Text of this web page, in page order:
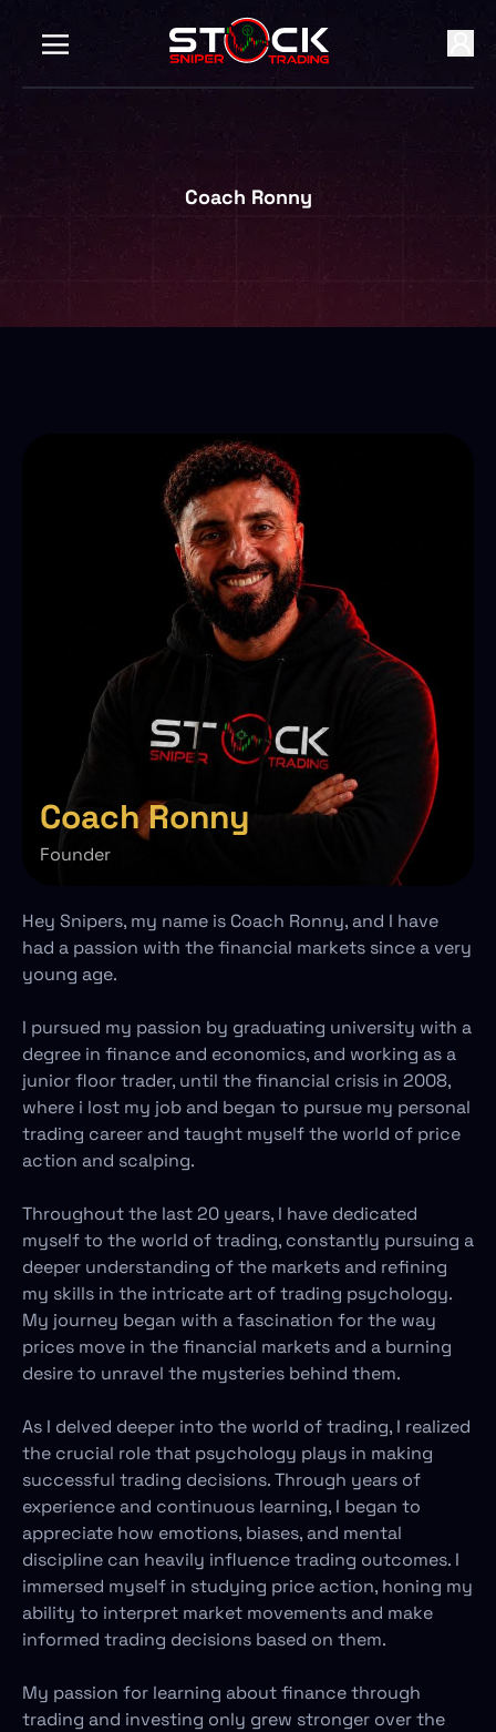
Coach Ronny
Coach Ronny
Founder
Hey Snipers, my name is Coach Ronny, and I have
had a passion with the financial markets since a very
young age.
I pursued my passion by graduating university with a
degree in finance and economics, and working as a
junior floor trader, until the financial crisis in 2008,
where i lost my job and began to pursue my personal
trading career and taught myself the world of price
action and scalping.
Throughout the last 20 years, I have dedicated
myself to the world of trading, constantly pursuing a
deeper understanding of the markets and refining
my skills in the intricate art of trading psychology.
My journey began with a fascination for the way
prices move in the financial markets and a burning
desire to unravel the mysteries behind them.
As I delved deeper into the world of trading, I realized
the crucial role that psychology plays in making
successful trading decisions. Through years of
experience and continuous learning, I began to
appreciate how emotions, biases, and mental
discipline can heavily influence trading outcomes. I
immersed myself in studying price action, honing my
ability to interpret market movements and make
informed trading decisions based on them.
My passion for learning about finance through
trading and investing only grew stronger over the